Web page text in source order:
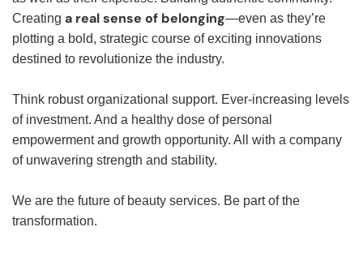
Creating a real sense of belonging—even as they’re
plotting a bold, strategic course of exciting innovations
destined to revolutionize the industry.
Think robust organizational support. Ever-increasing levels
of investment. And a healthy dose of personal
empowerment and growth opportunity. All with a company
of unwavering strength and stability.
We are the future of beauty services. Be part of the
transformation.